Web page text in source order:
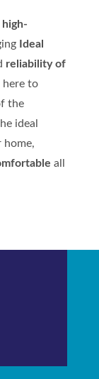
high-
Ideal
reliability of
here to
the
ideal
home,
all